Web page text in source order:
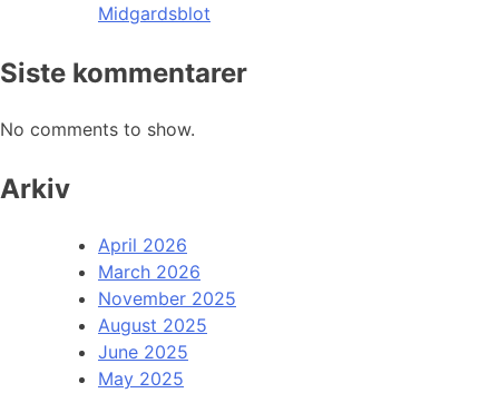
Midgardsblot
Siste kommentarer
No comments to show.
Arkiv
April 2026
March 2026
November 2025
August 2025
June 2025
May 2025